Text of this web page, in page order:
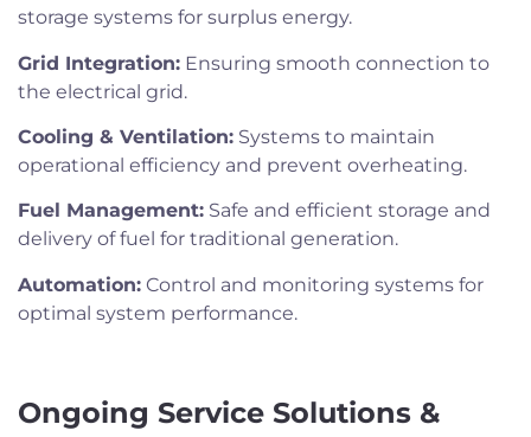
storage systems for surplus energy.
Grid Integration: Ensuring smooth connection to
the electrical grid.
Cooling & Ventilation: Systems to maintain
operational efficiency and prevent overheating.
Fuel Management: Safe and efficient storage and
delivery of fuel for traditional generation.
Automation: Control and monitoring systems for
optimal system performance.
Ongoing Service Solutions &